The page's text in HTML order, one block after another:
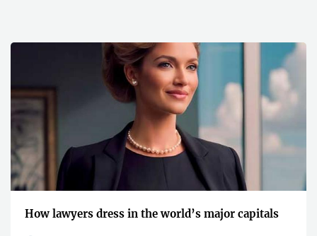
How lawyers dress in the world’s major capitals